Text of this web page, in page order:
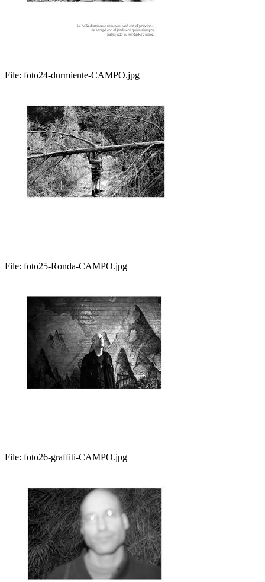
File: foto24-durmiente-CAMPO.jpg
File: foto25-Ronda-CAMPO.jpg
File: foto26-graffiti-CAMPO.jpg